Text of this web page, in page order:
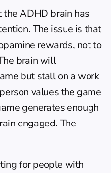
ADHD brain has
The issue is that
rewards, not to
brain will
but stall on a work
values the game
generates enough
engaged. The
for people with